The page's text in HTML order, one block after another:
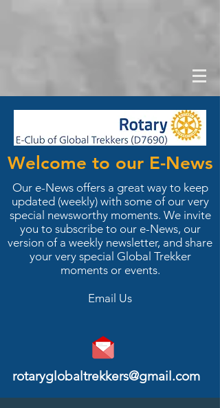
Welcome to our E-News
Our e-News offers a great way to keep
updated (weekly) with some of our very
special newsworthy moments. We invite
you to subscribe to our e-News, our
version of a weekly newsletter, and share
your very special Global Trekker
moments or events.
Email Us
rotaryglobaltrekkers@gmail.com